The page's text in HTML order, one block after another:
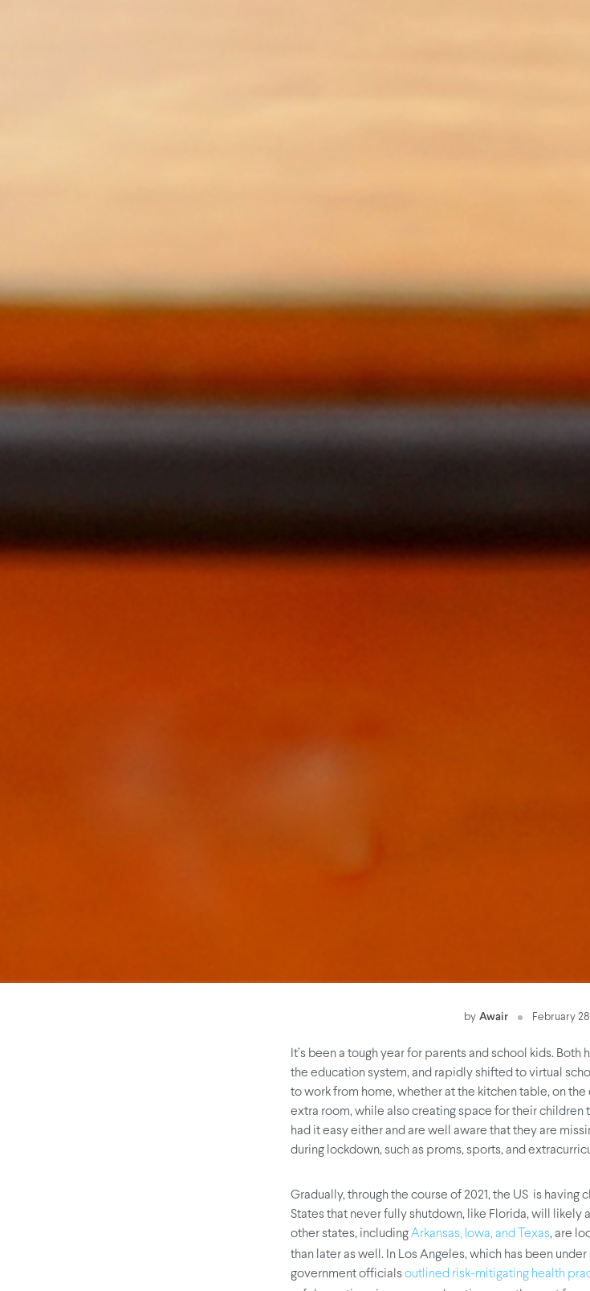
by Awair February
It’s been a tough year for parents and school kids.
the education system, and rapidly shifted to virtual
to work from home, whether at the kitchen table, on
extra room, while also creating space for their children
had it easy either and are well aware that they are
during lockdown, such as proms, sports, and
Gradually, through the course of 2021, the US is having
States that never fully shutdown, like Florida, will likely
other states, includingArkansas, Iowa, and Texas, are
than later as well. In Los Angeles, which has been
government officialsoutlined risk-mitigating health